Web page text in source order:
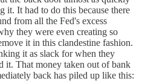
it. It had to do this because there
from all the Fed's excess
they were even creating so
it in this clandestine fashion.
it as slack for when they
it. That money taken out of bank
back has piled up like this: